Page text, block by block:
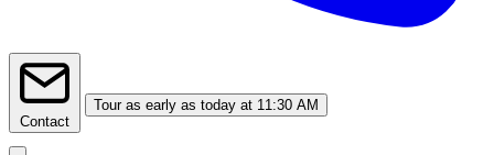
Contact
Tour as early as today at 11:30 AM